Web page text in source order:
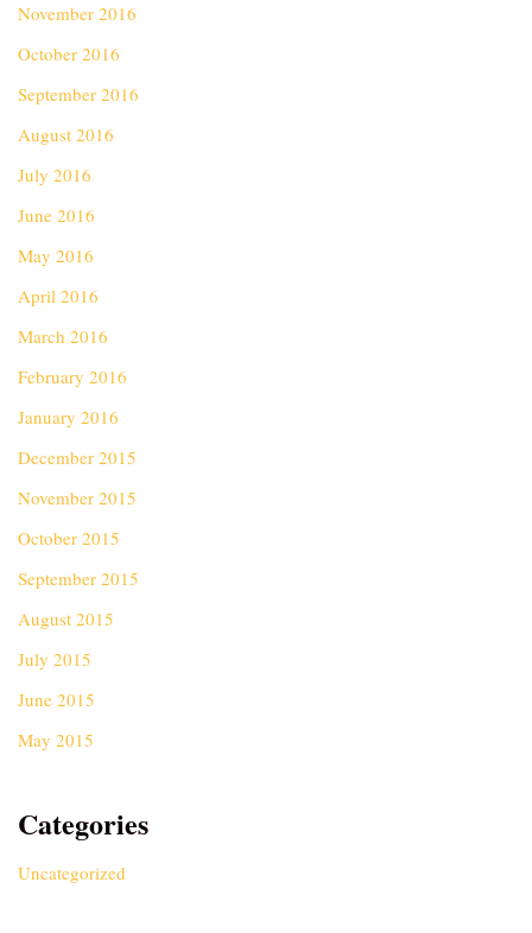
November 2016
October 2016
September 2016
August 2016
July 2016
June 2016
May 2016
April 2016
March 2016
February 2016
January 2016
December 2015
November 2015
October 2015
September 2015
August 2015
July 2015
June 2015
May 2015
Categories
Uncategorized